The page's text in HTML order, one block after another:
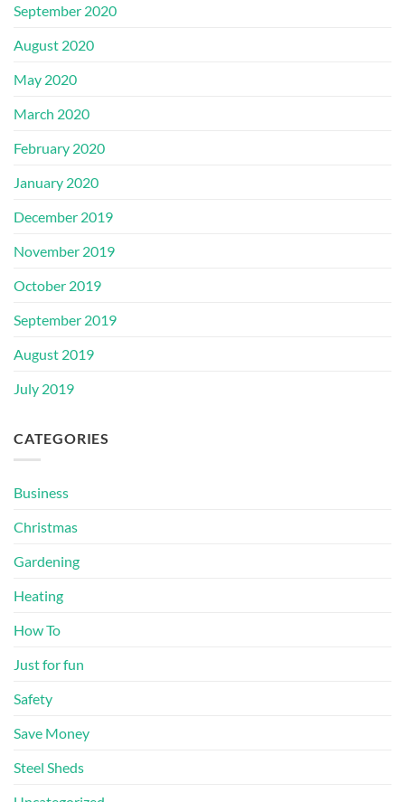
September 2020
August 2020
May 2020
March 2020
February 2020
January 2020
December 2019
November 2019
October 2019
September 2019
August 2019
July 2019
CATEGORIES
Business
Christmas
Gardening
Heating
How To
Just for fun
Safety
Save Money
Steel Sheds